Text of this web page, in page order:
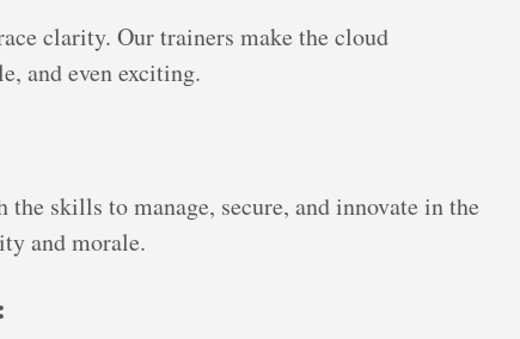
clarity. Our trainers make the cloud
and even exciting.
skills to manage, secure, and innovate in the
and morale.